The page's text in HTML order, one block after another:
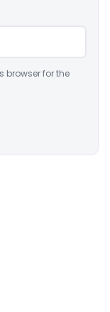
browser for the